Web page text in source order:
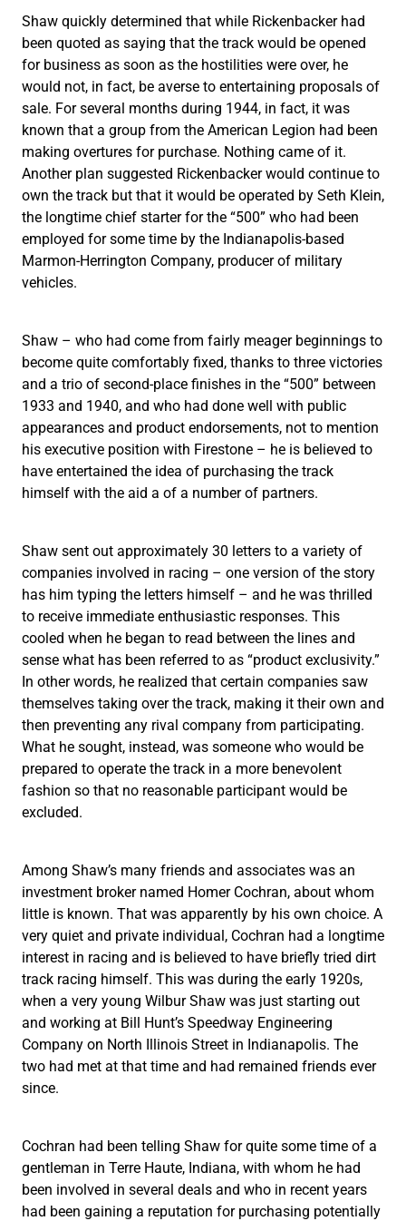
Shaw quickly determined that while Rickenbacker had
been quoted as saying that the track would be opened
for business as soon as the hostilities were over, he
would not, in fact, be averse to entertaining proposals of
sale. For several months during 1944, in fact, it was
known that a group from the American Legion had been
making overtures for purchase. Nothing came of it.
Another plan suggested Rickenbacker would continue to
own the track but that it would be operated by Seth Klein,
the longtime chief starter for the “500” who had been
employed for some time by the Indianapolis-based
Marmon-Herrington Company, producer of military
vehicles.
Shaw – who had come from fairly meager beginnings to
become quite comfortably fixed, thanks to three victories
and a trio of second-place finishes in the “500” between
1933 and 1940, and who had done well with public
appearances and product endorsements, not to mention
his executive position with Firestone – he is believed to
have entertained the idea of purchasing the track
himself with the aid a of a number of partners.
Shaw sent out approximately 30 letters to a variety of
companies involved in racing – one version of the story
has him typing the letters himself – and he was thrilled
to receive immediate enthusiastic responses. This
cooled when he began to read between the lines and
sense what has been referred to as “product exclusivity.”
In other words, he realized that certain companies saw
themselves taking over the track, making it their own and
then preventing any rival company from participating.
What he sought, instead, was someone who would be
prepared to operate the track in a more benevolent
fashion so that no reasonable participant would be
excluded.
Among Shaw’s many friends and associates was an
investment broker named Homer Cochran, about whom
little is known. That was apparently by his own choice. A
very quiet and private individual, Cochran had a longtime
interest in racing and is believed to have briefly tried dirt
track racing himself. This was during the early 1920s,
when a very young Wilbur Shaw was just starting out
and working at Bill Hunt’s Speedway Engineering
Company on North Illinois Street in Indianapolis. The
two had met at that time and had remained friends ever
since.
Cochran had been telling Shaw for quite some time of a
gentleman in Terre Haute, Indiana, with whom he had
been involved in several deals and who in recent years
had been gaining a reputation for purchasing potentially